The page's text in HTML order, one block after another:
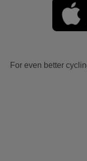
For even better